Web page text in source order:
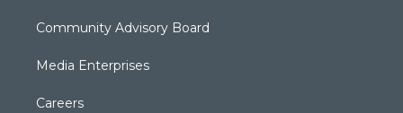
Community Advisory Board
Media Enterprises
Careers